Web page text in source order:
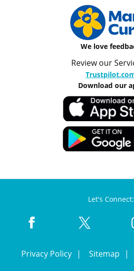
We love
Review our
Download our
Let's Connect:
Privacy Policy Sitemap